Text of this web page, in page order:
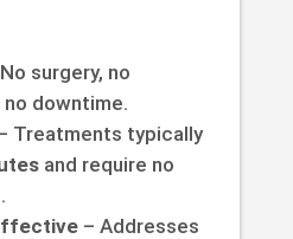
surgery, no
downtime.
Treatments typically
and require no
– Addresses